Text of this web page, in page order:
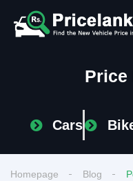
Price
Cars
Homepage Blog